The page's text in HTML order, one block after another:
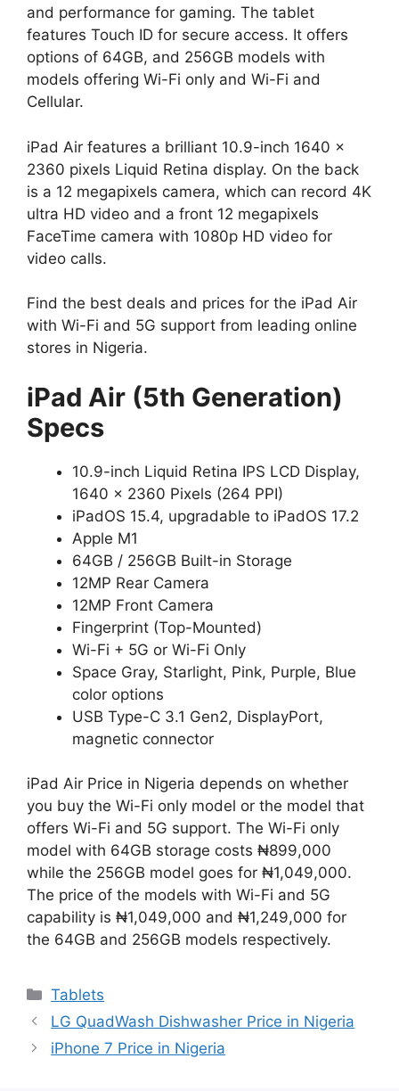
and performance for gaming. The tablet
features Touch ID for secure access. It offers
options of 64GB, and 256GB models with
models offering Wi-Fi only and Wi-Fi and
Cellular.
iPad Air features a brilliant 10.9-inch 1640 x
2360 pixels Liquid Retina display. On the back
is a 12 megapixels camera, which can record 4K
ultra HD video and a front 12 megapixels
FaceTime camera with 1080p HD video for
video calls.
Find the best deals and prices for the iPad Air
with Wi-Fi and 5G support from leading online
stores in Nigeria.
iPad Air (5th Generation)
Specs
10.9-inch Liquid Retina IPS LCD Display,
1640 x 2360 Pixels (264 PPI)
iPadOS 15.4, upgradable to iPadOS 17.2
Apple M1
64GB / 256GB Built-in Storage
12MP Rear Camera
12MP Front Camera
Fingerprint (Top-Mounted)
Wi-Fi + 5G or Wi-Fi Only
Space Gray, Starlight, Pink, Purple, Blue
color options
USB Type-C 3.1 Gen2, DisplayPort,
magnetic connector
iPad Air Price in Nigeria depends on whether
you buy the Wi-Fi only model or the model that
offers Wi-Fi and 5G support. The Wi-Fi only
model with 64GB storage costs ₦899,000
while the 256GB model goes for ₦1,049,000.
The price of the models with Wi-Fi and 5G
capability is ₦1,049,000 and ₦1,249,000 for
the 64GB and 256GB models respectively.
Categories
Tablets
LG QuadWash Dishwasher Price in Nigeria
iPhone 7 Price in Nigeria